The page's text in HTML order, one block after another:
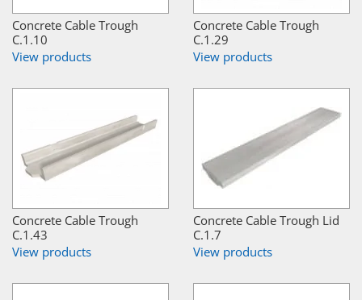
Concrete Cable Trough
C.1.10
View products
Concrete Cable Trough
C.1.29
View products
Concrete Cable Trough
C.1.43
View products
Concrete Cable Trough Lid
C.1.7
View products